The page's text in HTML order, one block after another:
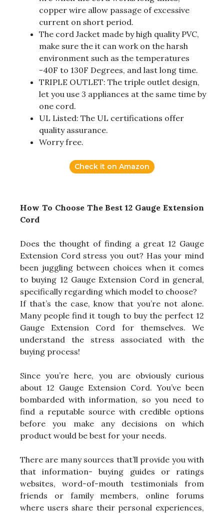
copper wire allow passage of excessive
current on short period.
The cord Jacket made by high quality PVC,
make sure the it can work on the harsh
environment such as the temperatures
-40F to 130F Degrees, and last long time.
TRIPLE OUTLET: The triple outlet design,
let you use 3 appliances at the same time by
one cord.
UL Listed: The UL certifications offer
quality assurance.
Worry free.
Check it on Amazon
How To Choose The Best 12 Gauge Extension
Cord
Does the thought of finding a great 12 Gauge
Extension Cord stress you out? Has your mind
been juggling between choices when it comes
to buying 12 Gauge Extension Cord in general,
specifically regarding which model to choose?
If that’s the case, know that you’re not alone.
Many people find it tough to buy the perfect 12
Gauge Extension Cord for themselves. We
understand the stress associated with the
buying process!
Since you’re here, you are obviously curious
about 12 Gauge Extension Cord. You’ve been
bombarded with information, so you need to
find a reputable source with credible options
before you make any decisions on which
product would be best for your needs.
There are many sources that’ll provide you with
that information- buying guides or ratings
websites, word-of-mouth testimonials from
friends or family members, online forums
where users share their personal experiences,